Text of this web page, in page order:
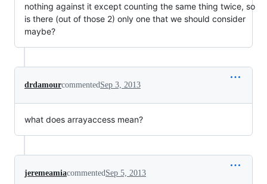
nothing against it except counting the same thing twice, so
is there (out of those 2) only one that we should consider
maybe?
drdamourcommentedSep 3, 2013
what does arrayaccess mean?
jeremeamiacommentedSep 5, 2013